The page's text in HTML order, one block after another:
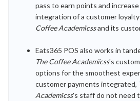
pass to earn points and
integration of a customer
Coffee Academïcssand its
Eats365 POS also works in
The Coffee Academïcss's
options for the smoothest
customer payments integrated,
Academïcss's staff do not need